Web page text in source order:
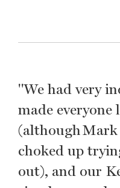
"We had very
made everyone
(although
choked up
out), and our